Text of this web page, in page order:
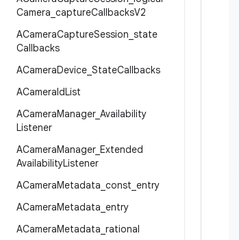
Camera captureCallbacksV2
ACameraCaptureSession state
Callbacks
ACameraDevice StateCallbacks
ACameraIdList
ACameraManager_ Availability
Listener
ACameraManager_ Extended
AvailabilityListener
ACameraMetadata const entry
ACameraMetadata entry
ACameraMetadata rational